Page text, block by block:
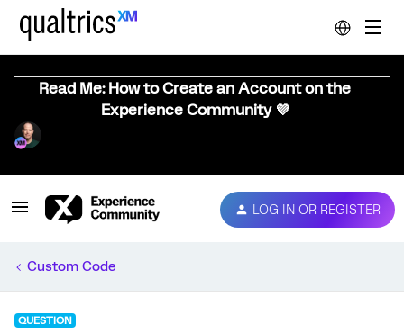
Read Me: How to Create an Account on the
Experience Community 💜
LOG IN OR REGISTER
Custom Code
QUESTION